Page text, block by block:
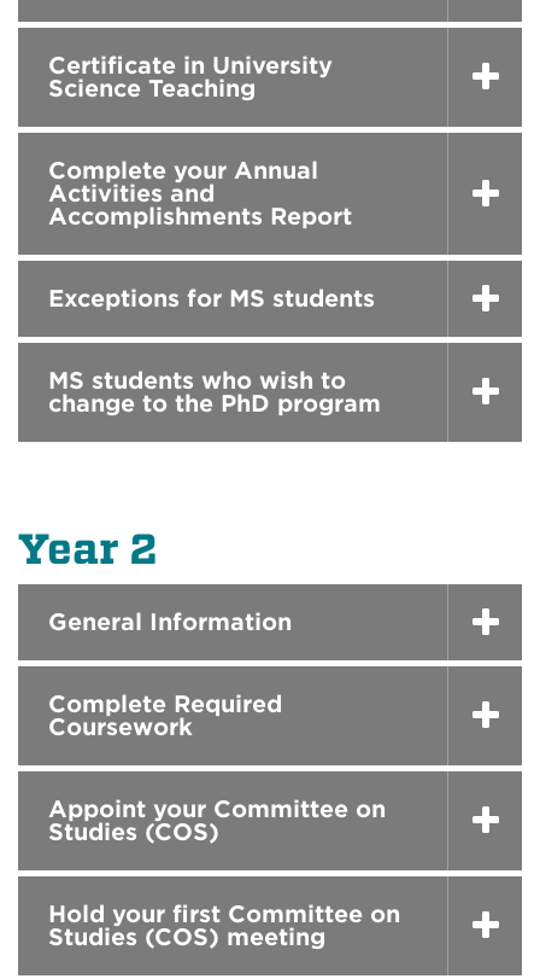
Certificate in University
Science Teaching
Complete your Annual
Activities and
Accomplishments Report
Exceptions for MS students
MS students who wish to
change to the PhD program
Year 2
General Information
Complete Required
Coursework
Appoint your Committee on
Studies (COS)
Hold your first Committee on
Studies (COS) meeting